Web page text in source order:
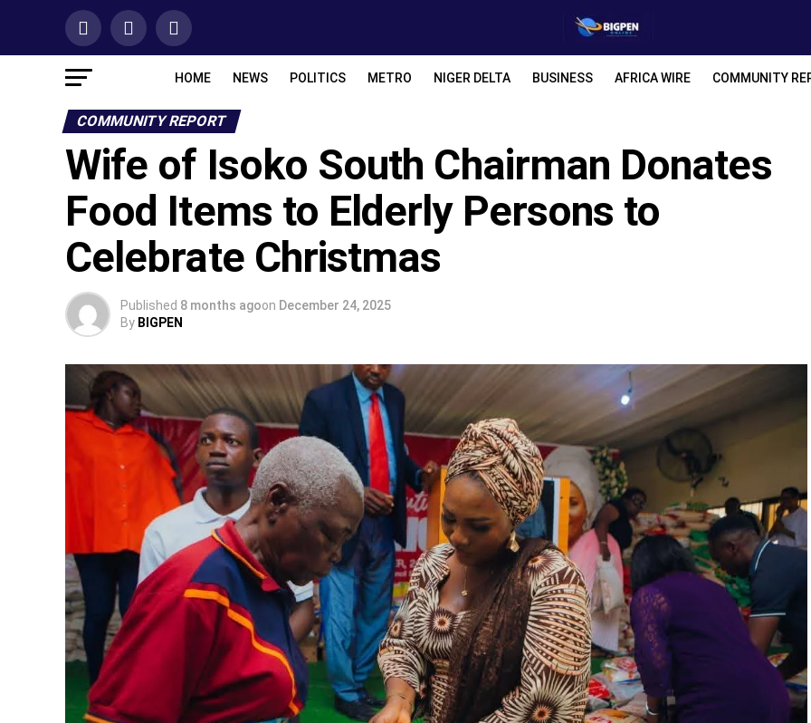
HOME NEWS POLITICS METRO NIGER DELTA BUSINESS AFRICA WIRE COMMUNITY
COMMUNITY REPORT
Wife of Isoko South Chairman Donates
Food Items to Elderly Persons to
Celebrate Christmas
Published 8 months agoon December 24, 2025
By BIGPEN